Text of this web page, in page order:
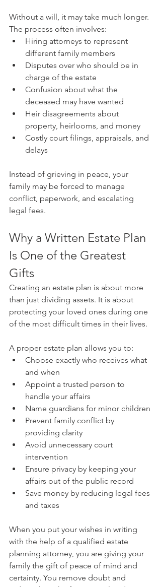
Without a will, it may take much longer.
The process often involves:
Hiring attorneys to represent
different family members
Disputes over who should be in
charge of the estate
Confusion about what the
deceased may have wanted
Heir disagreements about
property, heirlooms, and money
Costly court filings, appraisals, and
delays
Instead of grieving in peace, your
family may be forced to manage
conflict, paperwork, and escalating
legal fees.
Why a Written Estate Plan
Is One of the Greatest
Gifts
Creating an estate plan is about more
than just dividing assets. It is about
protecting your loved ones during one
of the most difficult times in their lives.
A proper estate plan allows you to:
Choose exactly who receives what
and when
Appoint a trusted person to
handle your affairs
Name guardians for minor children
Prevent family conflict by
providing clarity
Avoid unnecessary court
intervention
Ensure privacy by keeping your
affairs out of the public record
Save money by reducing legal fees
and taxes
When you put your wishes in writing
with the help of a qualified estate
planning attorney, you are giving your
family the gift of peace of mind and
certainty. You remove doubt and